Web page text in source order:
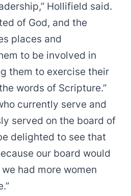
Hollifield said.
of God, and the
places and
to be involved in
them to exercise their
words of Scripture.”
currently serve and
served on the board of
delighted to see that
our board would
had more women